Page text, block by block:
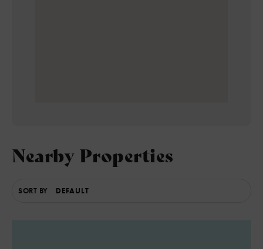
Nearby Properties
SORT BY